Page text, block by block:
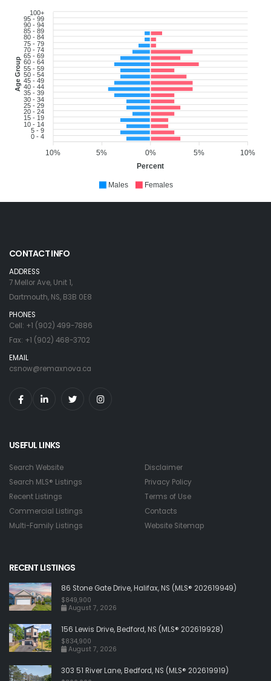
100+
95 - 99
90 - 94
85 - 89
80 - 84
75 - 79
70 - 74
65 - 69
60 - 64
55 - 59
50 - 54
45 - 49
40 - 44
35 - 39
30 - 34
25 - 29
20 - 24
15 - 19
10 - 14
5 - 9
0 - 4
Age Group
10%
5%
0%
5%
10%
Percent
Males Females
CONTACT INFO
ADDRESS
7 Mellor Ave, Unit 1,
Dartmouth, NS, B3B 0E8
PHONES
Cell: +1 (902) 499-7886
Fax: +1 (902) 468-3702
EMAIL
csnow@remaxnova.ca
USEFUL LINKS
Search Website
Search MLS® Listings
Recent Listings
Commercial Listings
Multi-Family Listings
Disclaimer
Privacy Policy
Terms of Use
Contacts
Website Sitemap
RECENT LISTINGS
86 Stone Gate Drive, Halifax, NS (MLS® 202619949)
$849,900
August 7, 2026
156 Lewis Drive, Bedford, NS (MLS® 202619928)
$834,900
August 7, 2026
303 51 River Lane, Bedford, NS (MLS® 202619919)